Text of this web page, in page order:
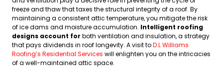
freeze and thaw that taxes the structural integrity of a roof. By
maintaining a consistent attic temperature, you mitigate the risk
of ice dams and moisture accumulation. Intelligent roofing
designs account for both ventilation and insulation, a strategy
that pays dividends in roof longevity. A visit toD.L Williams
Roofing’s Residential Services will enlighten you on the intricacies
of a well-maintained attic space.